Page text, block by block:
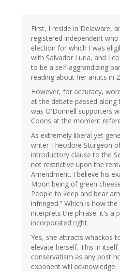
First, I reside in Delaware,
registered independent
election for which I was
with Salvador Luria, and I
to be a self-aggrandizing
reading about her antics in
However, for accuracy,
at the debate passed
was O'Donnell supporters
Coons at the moment
As extremely liberal yet
writer Theodore Sturgeon
introductory clause to the
not restrictive upon the
Amendment. I believe his
Moon being of green
People to keep and bear
infringed." Which is how the
interprets the phrase: it's a
incorporated right.
Yes, she attracts whackos
elevate herself. This in
conservatism as any post
exponent will acknowledge.